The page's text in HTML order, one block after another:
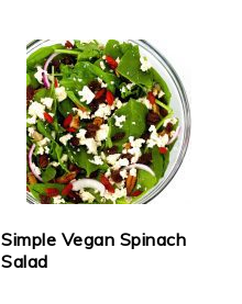
Simple Vegan Spinach
Salad